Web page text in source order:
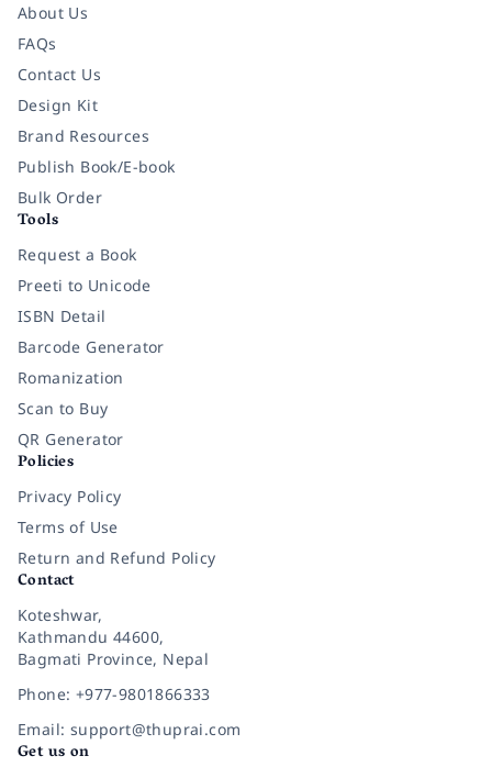
About Us
FAQs
Contact Us
Design Kit
Brand Resources
Publish Book/E-book
Bulk Order
Tools
Request a Book
Preeti to Unicode
ISBN Detail
Barcode Generator
Romanization
Scan to Buy
QR Generator
Policies
Privacy Policy
Terms of Use
Return and Refund Policy
Contact
Koteshwar,
Kathmandu 44600,
Bagmati Province, Nepal
Phone: +977-9801866333
Email: support@thuprai.com
Get us on